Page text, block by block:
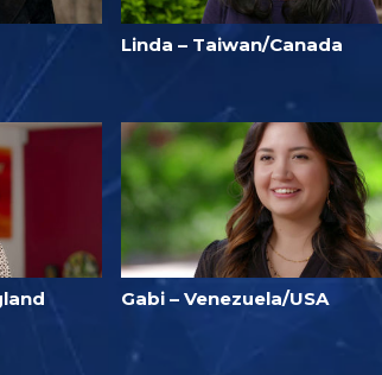
Linda – Taiwan/Canada
Gabi – Venezuela/USA